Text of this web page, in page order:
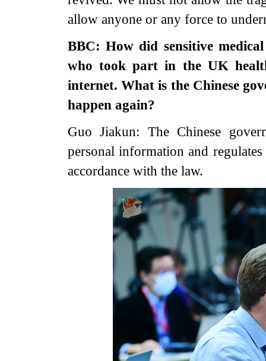
allow anyone or any force to
BBC: How did sensitive
who took part in the UK
internet. What is the Chinese
happen again?
Guo Jiakun: The Chinese
personal information and
accordance with the law.